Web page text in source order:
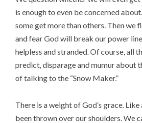
is enough to even be concerned
some get more than others. Then we
and fear God will break our power
helpless and stranded. Of course, all
predict, disparage and mumur about
of talking to the “Snow Maker.”
There is a weight of God’s grace.
been thrown over our shoulders. We